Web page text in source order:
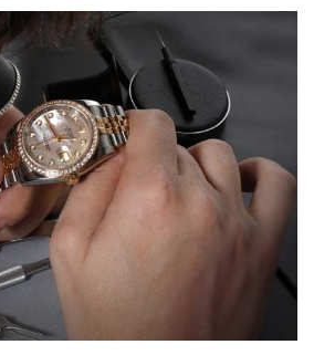
up without an appointment
if you're going in peraon) but
me and helped me find exactly
in and out in under 30 minutes with a
that he loved. Will be back shopping